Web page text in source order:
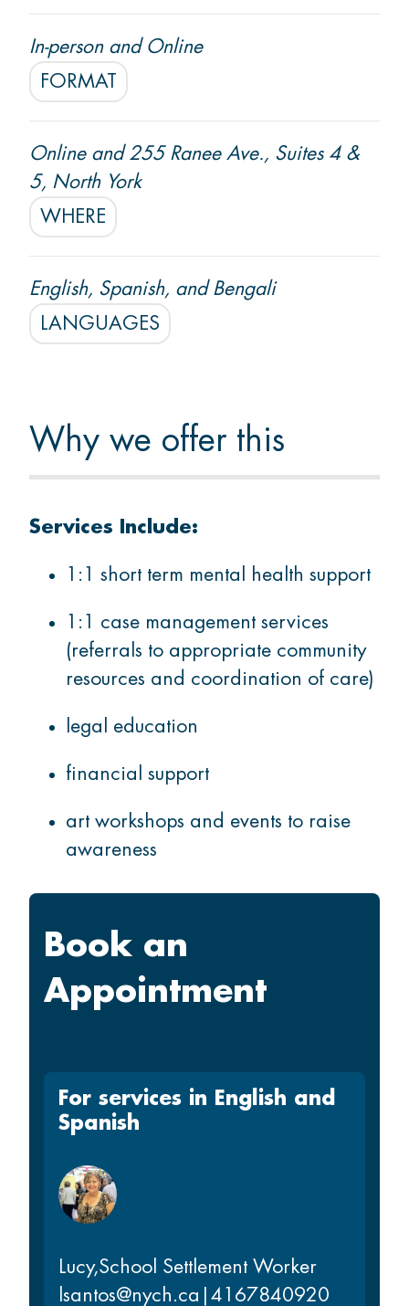
FacebookInstagram
Start Settlement Support
In-person and Online
FORMAT
Online and 255 Ranee Ave., Suites 4 &
5, North York
WHERE
English, Spanish, and Bengali
LANGUAGES
Why we offer this
Services Include:
1:1 short term mental health support
1:1 case management services
(referrals to appropriate community
resources and coordination of care)
legal education
financial support
art workshops and events to raise
awareness
Book an
Appointment
For services in English and
Spanish
Lucy,School Settlement Worker
lsantos@nych.ca
4167840920